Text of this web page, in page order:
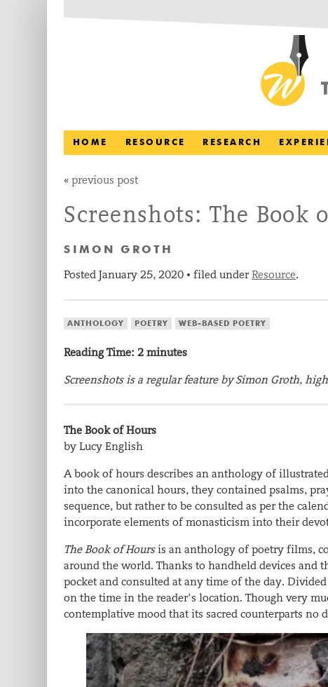
HOME RESOURCE RESEARCH
«previous post
Screenshots: The Book
SIMON GROTH
PostedJanuary 25, 2020 •filed underResource.
ANTHOLOGY POETRY WEB-BASED POETRY
Reading Time:2 minutes
Screenshots is a regular feature by Simon Groth,
The Book of Hours
by Lucy English
A book of hours describes an anthology of
into the canonical hours, they contained psalms,
sequence, but rather to be consulted as per the
incorporate elements of monasticism into their
The Book of Hoursis an anthology of poetry films,
around the world. Thanks to handheld devices and
pocket and consulted at any time of the day.
on the time in the reader’s location. Though very
contemplative mood that its sacred counterparts no